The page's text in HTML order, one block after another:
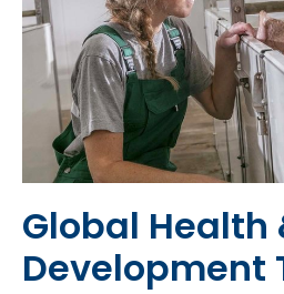
Global Health
Development